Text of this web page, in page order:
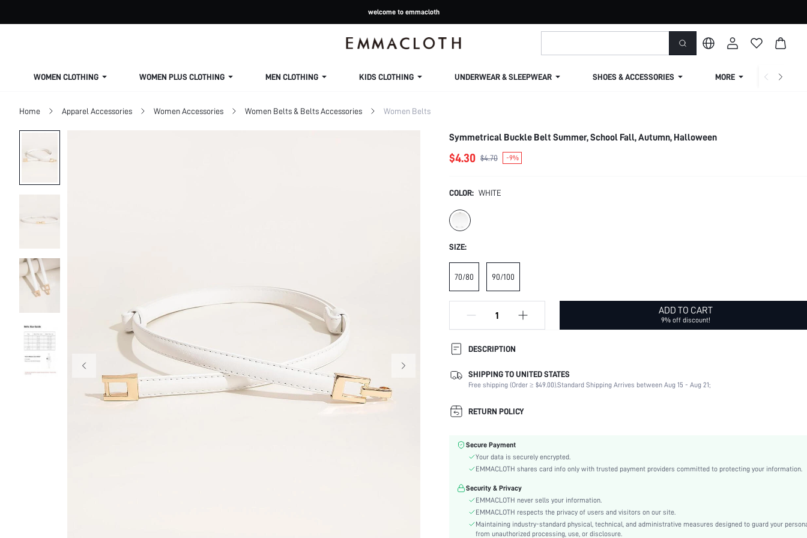
welcome to emmacloth
WOMEN CLOTHING WOMEN PLUS CLOTHING MEN CLOTHING KIDS CLOTHING UNDERWEAR & SLEEPWEAR SHOES & ACCESSORIES MORE
Home Apparel Accessories Women Accessories Women Belts & Belts Accessories Women Belts
Symmetrical Buckle Belt Summer, School Fall, Autumn, Halloween
$4.30 $4.70 -9%
COLOR: WHITE
SIZE:
70/80 90/100
ADD TO CART
9% off discount!
DESCRIPTION
Type:
Skinny Belts
Composition:
90% Polyurethane, 10% Metal
Details:
Buckle Type:
Element:
White
Stretch:
Casual
Polyurethane(PU)
Strap Element:
Other
SHIPPING TO UNITED STATES
Free shipping (Order ≥ $49.00).Standard Shipping Arrives between Aug 15 - Aug 21;
RETURN POLICY
Secure Payment
Your data is securely encrypted.
EMMACLOTH shares card info only with trusted payment providers committed to protecting your information.
Security & Privacy
EMMACLOTH never sells your information.
EMMACLOTH respects the privacy of users and visitors on our site.
Maintaining industry-standard physical, technical, and administrative measures designed to guard your
from unauthorized processing, use, or disclosure.